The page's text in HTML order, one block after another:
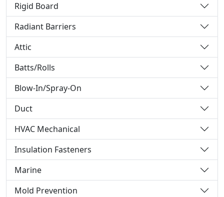
Rigid Board
Radiant Barriers
Attic
Batts/Rolls
Blow-In/Spray-On
Duct
HVAC Mechanical
Insulation Fasteners
Marine
Mold Prevention